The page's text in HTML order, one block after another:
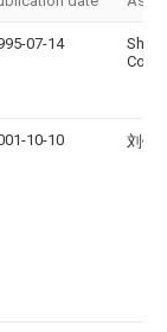
07-14
Corp
10-10 刘锦